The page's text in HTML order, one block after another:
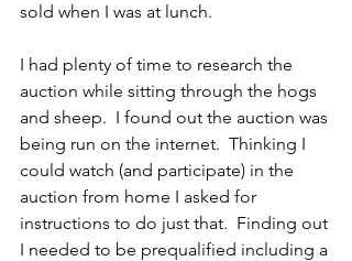
sold when I was at lunch.
I had plenty of time to research the
auction while sitting through the hogs
and sheep.  I found out the auction was
being run on the internet.  Thinking I
could watch (and participate) in the
auction from home I asked for
instructions to do just that.  Finding out
I needed to be prequalified including a